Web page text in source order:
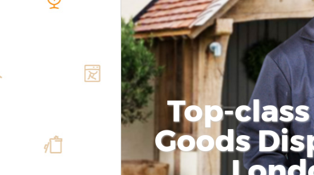
Top-
Goods